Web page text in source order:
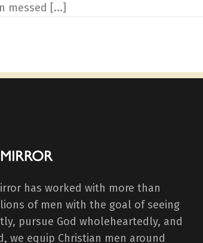
messed [...]
has worked with more than
of men with the goal of seeing
pursue God wholeheartedly, and
we equip Christian men around